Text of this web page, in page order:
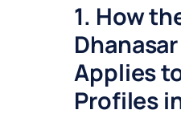
1. How
Applies
Profiles